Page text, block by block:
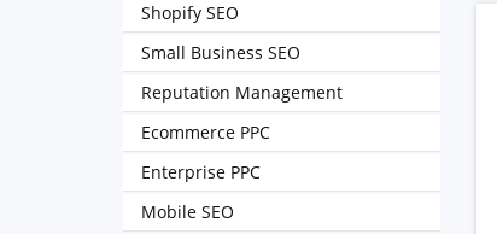
Shopify SEO
Small Business SEO
Reputation Management
Ecommerce PPC
Enterprise PPC
Mobile SEO